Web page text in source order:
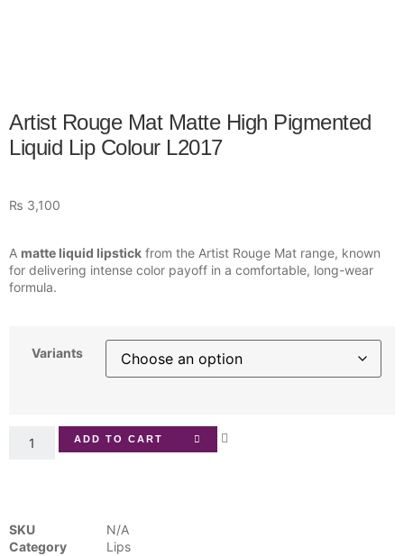
Artist Rouge Mat Matte High Pigmented
Liquid Lip Colour L2017
₨ 3,100
A matte liquid lipstick from the Artist Rouge Mat range, known
for delivering intense color payoff in a comfortable, long-wear
formula.
Variants
ADD TO CART
SKU
N/A
Category
Lips